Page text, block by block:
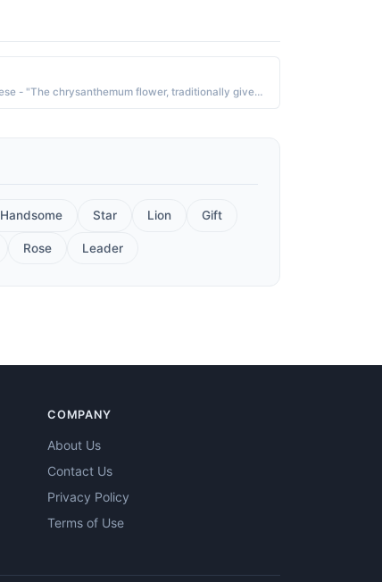
Japanese - "The chrysanthemum flower, traditionally given on Mother's Day."
Handsome Star Lion Gift
Rose Leader
COMPANY
About Us
Contact Us
Privacy Policy
Terms of Use